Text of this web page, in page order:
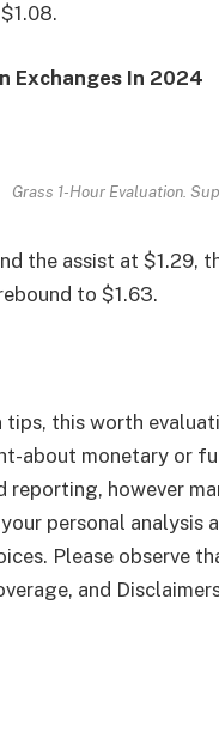
Exchanges In 2024
Grass 1-Hour Evaluation.
the assist at $1.29,
to $1.63.
tips, this worth
about monetary or
reporting, however
personal analysis
Please observe
and